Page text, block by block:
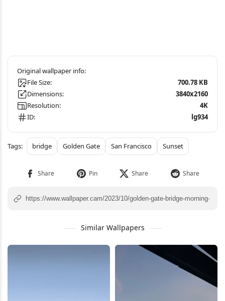
File Size:
700.78 KB
Dimensions:
3840x2160
Resolution:
4K
ID:
lg934
bridge Golden Gate San Francisco Sunset
Similar Wallpapers